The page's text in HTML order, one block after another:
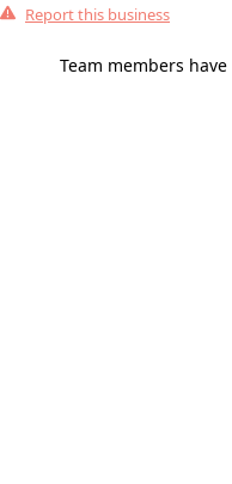
Report this business
Team members